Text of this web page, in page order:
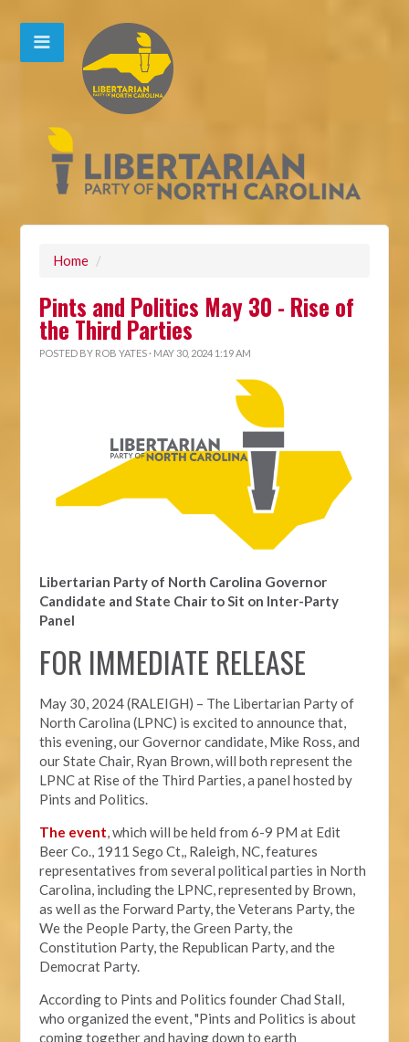
Home /
Pints and Politics May 30 - Rise of
the Third Parties
POSTED BY ROB YATES · MAY 30, 2024 1:19 AM
Libertarian Party of North Carolina Governor
Candidate and State Chair to Sit on Inter-Party
Panel
FOR IMMEDIATE RELEASE
May 30, 2024 (RALEIGH) – The Libertarian Party of
North Carolina (LPNC) is excited to announce that,
this evening, our Governor candidate, Mike Ross, and
our State Chair, Ryan Brown, will both represent the
LPNC at Rise of the Third Parties, a panel hosted by
Pints and Politics.
The event, which will be held from 6-9 PM at Edit
Beer Co., 1911 Sego Ct,, Raleigh, NC, features
representatives from several political parties in North
Carolina, including the LPNC, represented by Brown,
as well as the Forward Party, the Veterans Party, the
We the People Party, the Green Party, the
Constitution Party, the Republican Party, and the
Democrat Party.
According to Pints and Politics founder Chad Stall,
who organized the event, "Pints and Politics is about
coming together and having down to earth